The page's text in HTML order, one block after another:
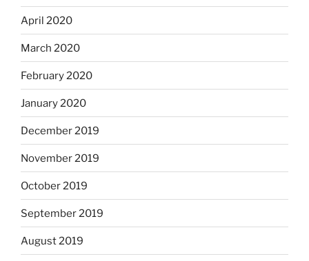
April 2020
March 2020
February 2020
January 2020
December 2019
November 2019
October 2019
September 2019
August 2019